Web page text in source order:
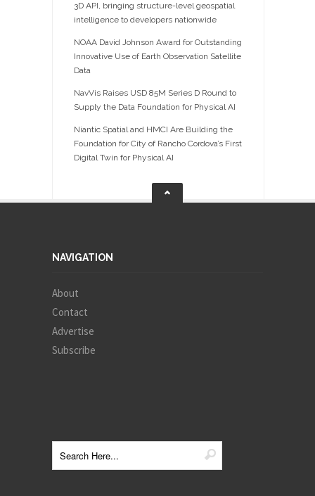
3D API, bringing structure-level geospatial
intelligence to developers nationwide
NOAA David Johnson Award for Outstanding
Innovative Use of Earth Observation Satellite
Data
NavVis Raises USD 85M Series D Round to
Supply the Data Foundation for Physical AI
Niantic Spatial and HMCI Are Building the
Foundation for City of Rancho Cordova’s First
Digital Twin for Physical AI
NAVIGATION
About
Contact
Advertise
Subscribe